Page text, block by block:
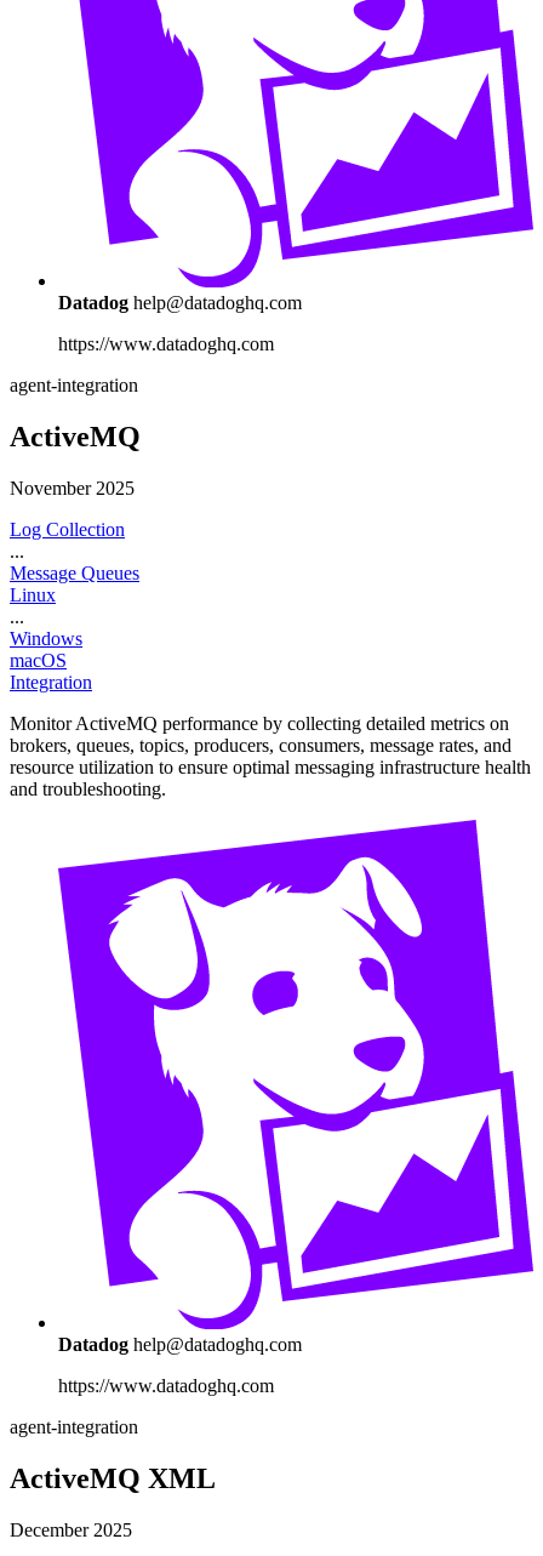
Datadog help@datadoghq.com
https://www.datadoghq.com
agent-integration
ActiveMQ
November 2025
Log Collection
...
Message Queues
Linux
...
Windows
macOS
Integration
Monitor ActiveMQ performance by collecting detailed metrics on
brokers, queues, topics, producers, consumers, message rates, and
resource utilization to ensure optimal messaging infrastructure health
and troubleshooting.
Datadog help@datadoghq.com
https://www.datadoghq.com
agent-integration
ActiveMQ XML
December 2025